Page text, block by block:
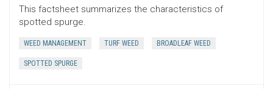
This factsheet summarizes the characteristics of
spotted spurge.
WEED MANAGEMENT TURF WEED BROADLEAF WEED
SPOTTED SPURGE